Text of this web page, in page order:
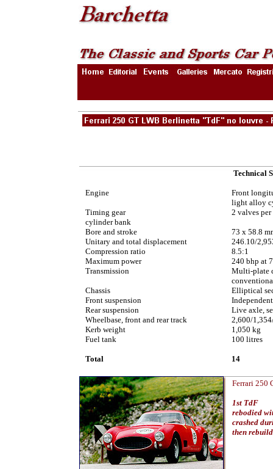
Technical
Engine
Front
light alloy
Timing gear
2 valves
cylinder bank
Bore and stroke
73 x 58.8
Unitary and total displacement
246.10/
Compression ratio
8.5:1
Maximum power
240 bhp at
Transmission
Multi-plate
Chassis
Elliptical
Front suspension
Rear suspension
Live axle,
Wheelbase, front and rear track
2,600/
Kerb weight
1,050 kg
Fuel tank
100 litres
Total 14
Ferrari 250
1st TdF
rebodied
crashed
then